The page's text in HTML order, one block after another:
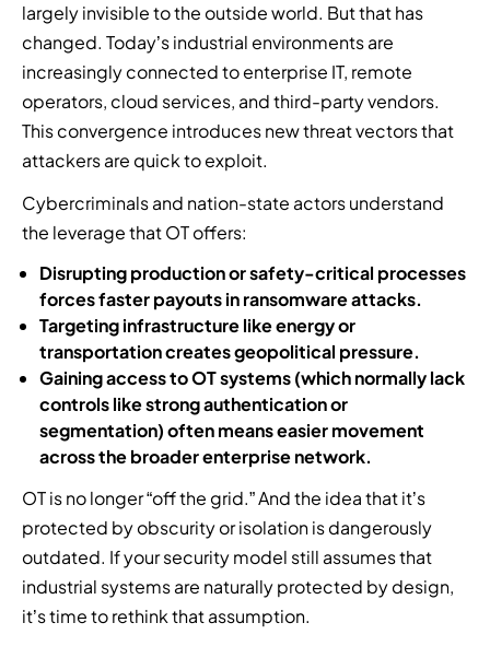
largely invisible to the outside world. But that has
changed. Today’s industrial environments are
increasingly connected to enterprise IT, remote
operators, cloud services, and third-party vendors.
This convergence introduces new threat vectors that
attackers are quick to exploit.
Cybercriminals and nation-state actors understand
the leverage that OT offers:
Disrupting production or safety-critical processes
forces faster payouts in ransomware attacks.
Targeting infrastructure like energy or
transportation creates geopolitical pressure.
Gaining access to OT systems (which normally lack
controls like strong authentication or
segmentation) often means easier movement
across the broader enterprise network.
OT is no longer “off the grid.” And the idea that it’s
protected by obscurity or isolation is dangerously
outdated. If your security model still assumes that
industrial systems are naturally protected by design,
it’s time to rethink that assumption.